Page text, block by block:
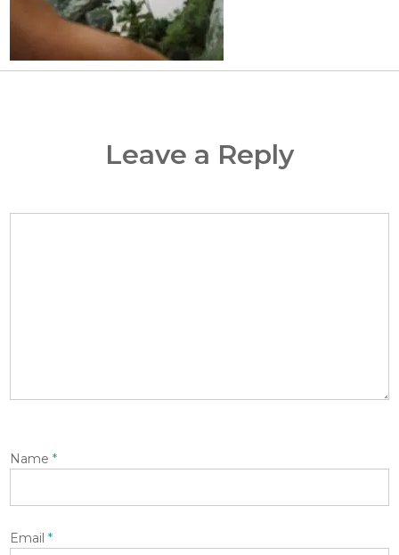
Leave a Reply
Name*
Email*